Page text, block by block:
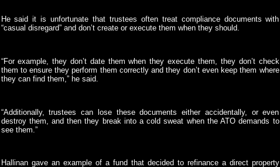
He said it is unfortunate that trustees often treat compliance documents with
“casual disregard” and don’t create or execute them when they should.
“For example, they don’t date them when they execute them, they don’t check
them to ensure they perform them correctly and they don’t even keep them where
they can find them,” he said.
“Additionally, trustees can lose these documents either accidentally, or even
destroy them, and then they break into a cold sweat when the ATO demands to
see them.”
Hallinan gave an example of a fund that decided to refinance a direct property